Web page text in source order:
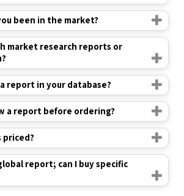
been in the market?
market research reports or
report in your database?
a report before ordering?
priced?
report; can I buy specific